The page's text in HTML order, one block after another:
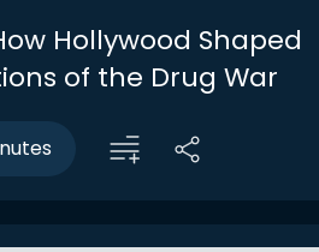
Hollywood Shaped
of the Drug War